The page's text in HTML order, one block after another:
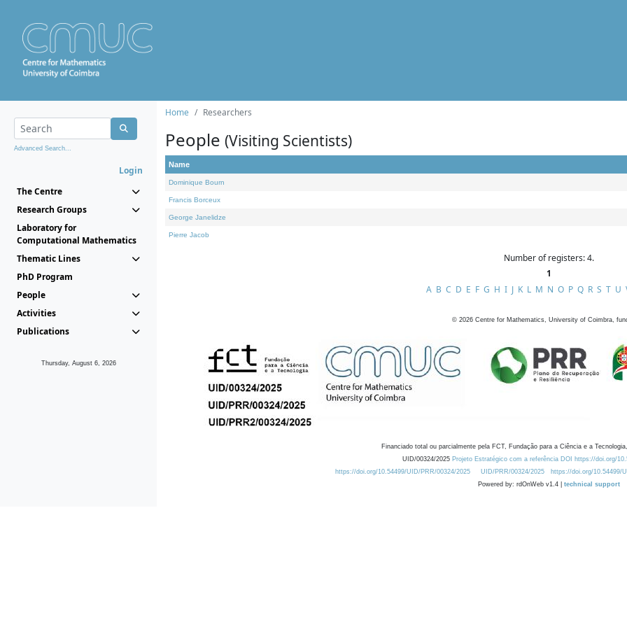
Advanced Search...
Login
The Centre
Research Groups
Laboratory for
Computational Mathematics
Thematic Lines
PhD Program
People
Activities
Publications
Thursday, August 6, 2026
Home Researchers
People (Visiting Scientists)
Name
Dominique Bourn
Francis Borceux
George Janelidze
Pierre Jacob
Number of registers: 4.
1
A B C D E F G H I J K L M N O P Q R S T U
© 2026 Centre for Mathematics, University of Coimbra,
Financiado total ou parcialmente pela FCT, Fundação para a Ciência e a
UID/00324/2025 Projeto Estratégico com a referência DOI https://doi.org/
https://doi.org/10.54499/UID/PRR/00324/2025
UID/PRR/00324/2025 https://doi.org/10.54499/
Powered by: rdOnWeb v1.4 | technical support